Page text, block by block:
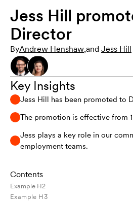
Jess Hill
Director
ByAndrew Henshaw,and Jess Hill
Key Insights
Jess Hill has been promoted to
The promotion is effective from
Jess plays a key role in our
employment teams.
Contents
Example H2
Example H3